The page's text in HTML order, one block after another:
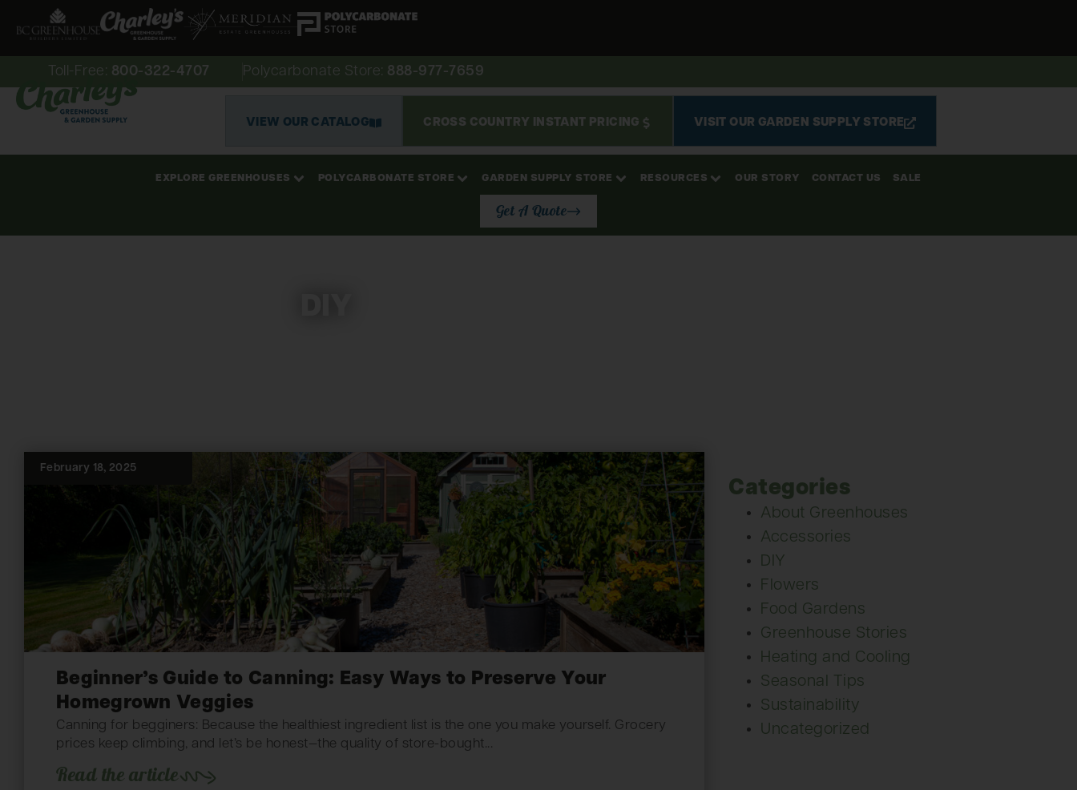
Toll-Free: 800-322-4707 Polycarbonate Store: 888-977-7659
VIEW OUR CATALOG CROSS COUNTRY INSTANT PRICING VISIT OUR GARDEN SUPPLY STORE
EXPLORE GREENHOUSES POLYCARBONATE STORE GARDEN SUPPLY STORE RESOURCES OUR STORY CONTACT US SALE
Get A Quote
February 18, 2025
Beginner’s Guide to Canning: Easy Ways to Preserve Your
Homegrown Veggies
Canning for begginers: Because the healthiest ingredient list is the one you make yourself. Grocery
prices keep climbing, and let’s be honest—the quality of store-bought...
Read the article
Categories
About Greenhouses
Accessories
DIY
Flowers
Food Gardens
Greenhouse Stories
Heating and Cooling
Seasonal Tips
Sustainability
Uncategorized